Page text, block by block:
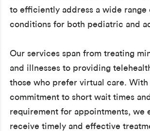
to efficiently address a wide range
conditions for both pediatric and
Our services span from treating
and illnesses to providing
those who prefer virtual care. With
commitment to short wait times
requirement for appointments, we
receive timely and effective